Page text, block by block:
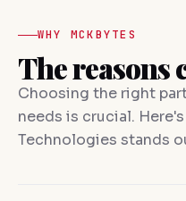
WHY MCKBYTES
The reasons
Choosing the right
needs is crucial.
Technologies stands